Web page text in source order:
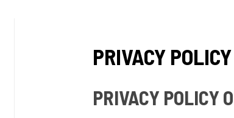
PRIVACY POLICY OF
inform website visitors regarding our
Information if anyone decided to use